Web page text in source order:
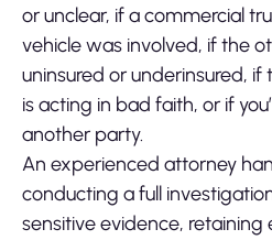
or unclear, if a commercial
vehicle was involved, if the
uninsured or underinsured,
is acting in bad faith, or if
another party.
An experienced attorney
conducting a full
sensitive evidence, retaining